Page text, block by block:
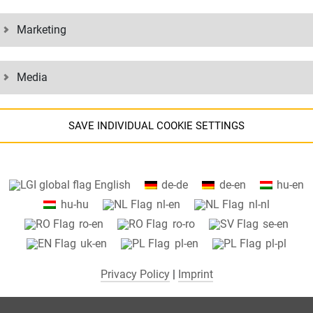
Marketing
Media
SAVE INDIVIDUAL COOKIE SETTINGS
using Google services.
use cookies on our website. Some cookies are absolutely
operate our website ("essential"). All other cookies are only set if you
to their use (e.g. for Google Maps).
selecting specific cookies in the accordion elements, you can choose
"accept only essential cookies ", "accept all cookies" or "save
English de-de de-en
hu-en
hu-hu
nl-en
nl-nl
ro-en
ro-ro
se-en
uk-en
pl-en pl-pl
Privacy Policy| Imprint